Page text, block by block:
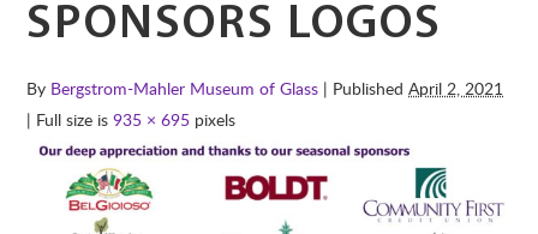
SPONSORS LOGOS
By Bergstrom-Mahler Museum of Glass | PublishedApril 2, 2021
| Full size is935 × 695 pixels